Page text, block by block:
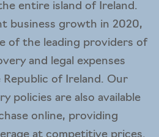
entire island of Ireland.
business growth in 2020,
of the leading providers of
and legal expenses
of Ireland. Our
policies are also available
online, providing